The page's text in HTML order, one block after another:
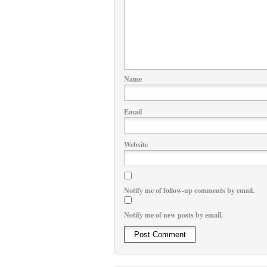
Name
Email
Website
Notify me of follow-up comments by email.
Notify me of new posts by email.